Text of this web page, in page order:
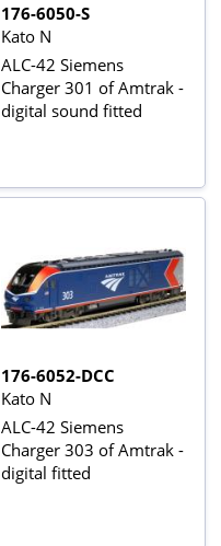
176-6050-S
Kato N
ALC-42 Siemens
Charger 301 of Amtrak -
digital sound fitted
176-6052-DCC
Kato N
ALC-42 Siemens
Charger 303 of Amtrak -
digital fitted